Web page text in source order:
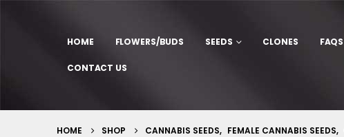
HOME FLOWERS/BUDS SEEDS CLONES FAQS
CONTACT US
HOME SHOP CANNABIS SEEDS, FEMALE CANNABIS SEEDS,